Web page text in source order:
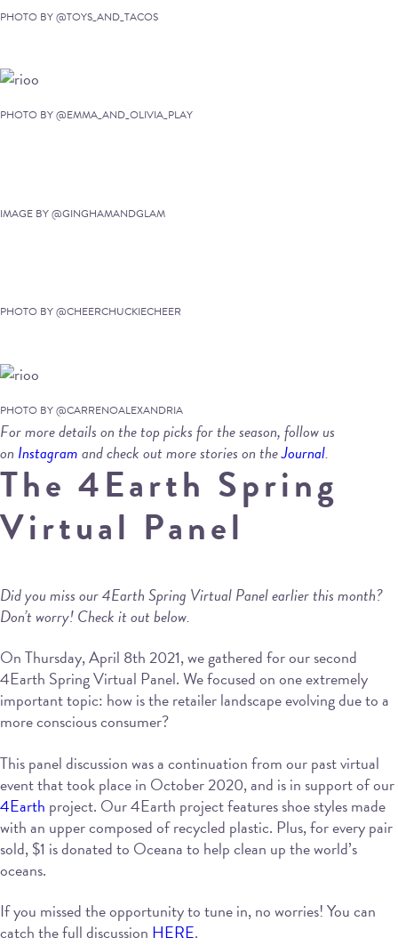
PHOTO BY @TOYS_AND_TACOS
PHOTO BY @EMMA_AND_OLIVIA_PLAY
IMAGE BY @GINGHAMANDGLAM
PHOTO BY @CHEERCHUCKIECHEER
PHOTO BY @CARRENOALEXANDRIA
For more details on the top picks for the season, follow us
on Instagramand check out more stories on theJournal.
The 4Earth Spring
Virtual Panel
Did you miss our 4Earth Spring Virtual Panel earlier this month?
Don’t worry! Check it out below.
On Thursday, April 8th 2021, we gathered for our second
4Earth Spring Virtual Panel. We focused on one extremely
important topic: how is the retailer landscape evolving due to a
more conscious consumer?
This panel discussion was a continuation from our past virtual
event that took place in October 2020, and is in support of our
4Earth project. Our 4Earth project features shoe styles made
with an upper composed of recycled plastic. Plus, for every pair
sold, $1 is donated to Oceana to help clean up the world’s
oceans.
If you missed the opportunity to tune in, no worries! You can
catch the full discussion HERE.